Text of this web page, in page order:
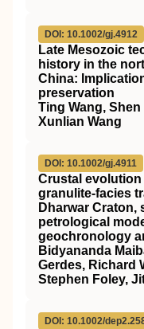
DOI: 10.1002/gj.4912
Late Mesozoic
history in the
China:
preservation
Ting Wang,
Xunlian Wang
DOI: 10.1002/gj.4911
Crustal evolution
granulite‐facies
Dharwar
petrological
geochronology
Bidyananda
Gerdes, Richard
Stephen Foley,
DOI: 10.1002/